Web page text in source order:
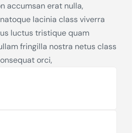
accumsan erat nulla,
lacinia class viverra
luctus tristique quam
fringilla nostra netus class
orci,